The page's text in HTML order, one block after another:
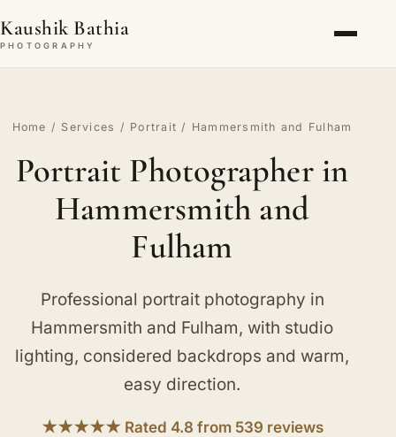
Kaushik Bathia
PHOTOGRAPHY
Home / Services / Portrait / Hammersmith and Fulham
Portrait Photographer in
Hammersmith and
Fulham
Professional portrait photography in
Hammersmith and Fulham, with studio
lighting, considered backdrops and warm,
easy direction.
★★★★★ Rated 4.8 from 539 reviews